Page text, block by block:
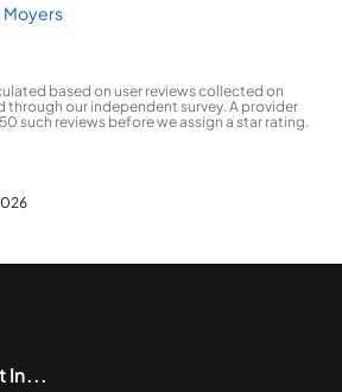
Moyers
based on user reviews collected on
our independent survey. A provider
such reviews before we assign a star rating.
In...